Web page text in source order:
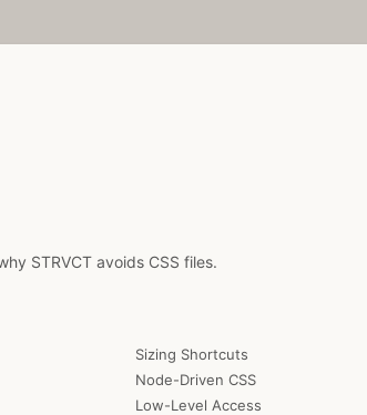
STRVCT avoids CSS files.
Sizing Shortcuts
Node-Driven CSS
Low-Level Access